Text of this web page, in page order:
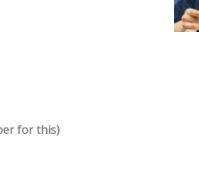
for this)